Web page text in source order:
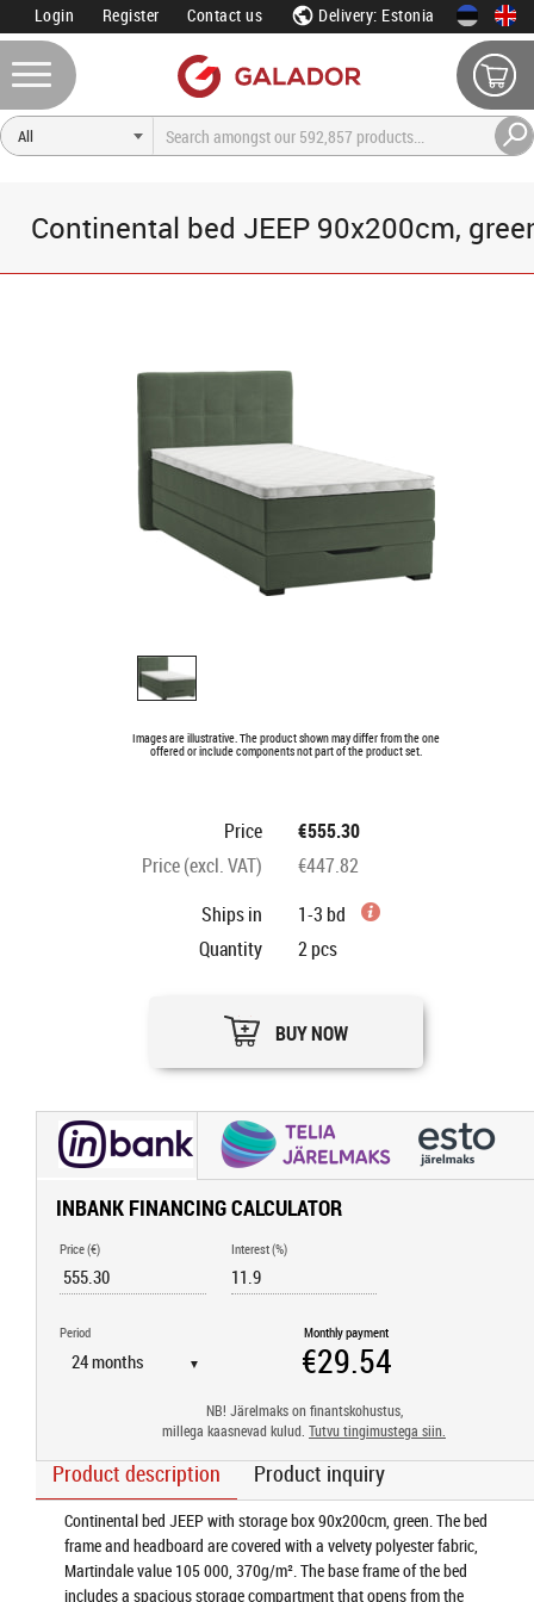
Login Register Contact us Delivery: Estonia
Continental bed JEEP 90x200cm,
Images are illustrative. The product shown may differ from the one
offered or include components not part of the product set.
Price
€555.30
Price (excl. VAT)
€447.82
Ships in
1-3 bd
Quantity
2pcs
BUY NOW
INBANK FINANCING CALCULATOR
Price (€) Interest (%)
Period
▼
Monthly payment
NB! Järelmaks on finantskohustus,
millega kaasnevad kulud. Tutvu tingimustega siin.
Product description Product inquiry
Continental bed JEEP with storage box 90x200cm, green. The bed
frame and headboard are covered with a velvety polyester fabric,
Martindale value 105 000, 370g/m². The base frame of the bed
includes a spacious storage compartment that opens from the